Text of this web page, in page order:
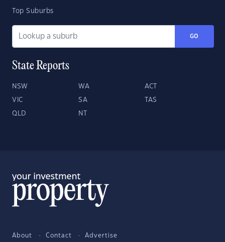
Top Suburbs
GO
State Reports
NSW WA ACT
VIC SA TAS
QLD NT
About Contact Advertise